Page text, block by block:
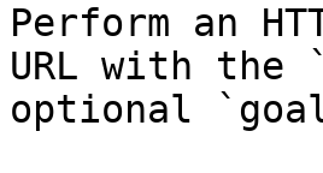
Perform an
URL with the
optional